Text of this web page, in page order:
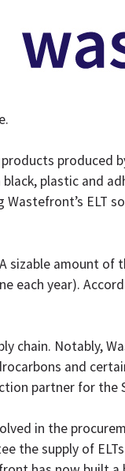
produced
plastic and
Wastefront’s ELT
amount of
each year).
chain. Notably,
and
partner for the
in the
the supply of